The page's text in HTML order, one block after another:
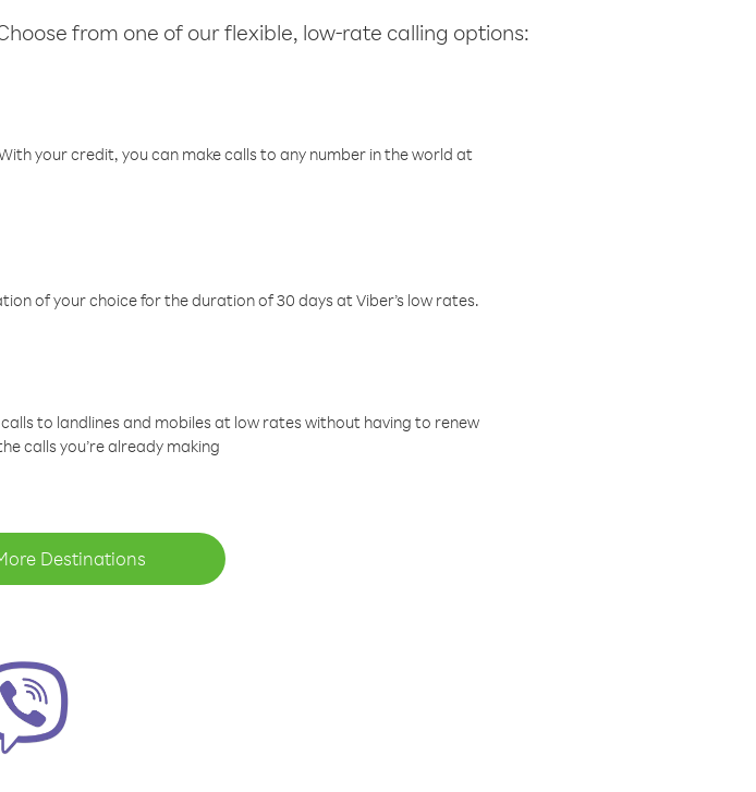
from one of our flexible, low-rate calling options:
your credit, you can make calls to any number in the world at
of your choice for the duration of 30 days at Viber’s low rates.
to landlines and mobiles at low rates without having to renew
calls you’re already making
Destinations